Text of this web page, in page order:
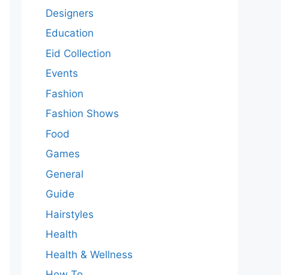
Designers
Education
Eid Collection
Events
Fashion
Fashion Shows
Food
Games
General
Guide
Hairstyles
Health
Health & Wellness